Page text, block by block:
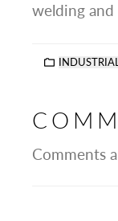
welding
Comments